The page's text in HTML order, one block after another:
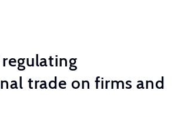
trade on firms and